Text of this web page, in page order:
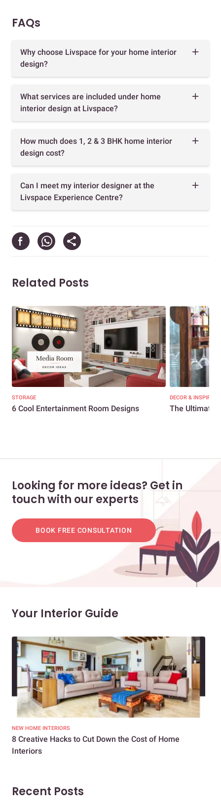
FAQs
Why choose Livspace for your home interior
design?
What services are included under home
interior design at Livspace?
How much does 1, 2 & 3 BHK home interior
design cost?
Can I meet my interior designer at the
Livspace Experience Centre?
Related Posts
STORAGE
6 Cool Entertainment Room Designs
DECOR &
The Ultimate
Looking for more ideas? Get in
touch with our experts
BOOK FREE CONSULTATION
Your Interior Guide
NEW HOME INTERIORS
8 Creative Hacks to Cut Down the Cost of Home
Interiors
Recent Posts